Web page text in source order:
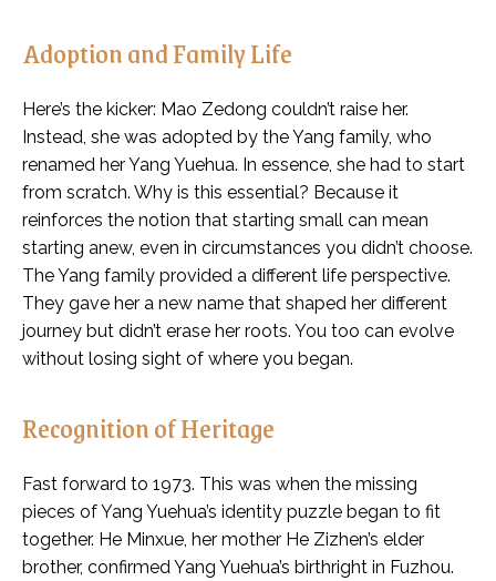
Adoption and Family Life
Here’s the kicker: Mao Zedong couldn’t raise her.
Instead, she was adopted by the Yang family, who
renamed her Yang Yuehua. In essence, she had to start
from scratch. Why is this essential? Because it
reinforces the notion that starting small can mean
starting anew, even in circumstances you didn’t choose.
The Yang family provided a different life perspective.
They gave her a new name that shaped her different
journey but didn’t erase her roots. You too can evolve
without losing sight of where you began.
Recognition of Heritage
Fast forward to 1973. This was when the missing
pieces of Yang Yuehua’s identity puzzle began to fit
together. He Minxue, her mother He Zizhen’s elder
brother, confirmed Yang Yuehua’s birthright in Fuzhou.